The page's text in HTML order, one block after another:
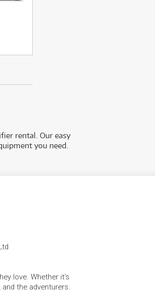
rental. Our easy
you need.
love. Whether it's
the adventurers.